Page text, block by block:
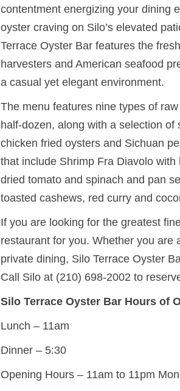
contentment energizing your dining
oyster craving on Silo’s elevated
Terrace Oyster Bar features the
harvesters and American seafood
a casual yet elegant environment.
The menu features nine types of
half-dozen, along with a selection of
chicken fried oysters and Sichuan
that include Shrimp Fra Diavolo
dried tomato and spinach and pan
toasted cashews, red curry and
If you are looking for the greatest
restaurant for you. Whether you are
private dining, Silo Terrace Oyster
Call Silo at (210) 698-2002 to
Silo Terrace Oyster Bar Hours of
Lunch – 11am
Dinner – 5:30
Opening Hours – 11am to 11pm